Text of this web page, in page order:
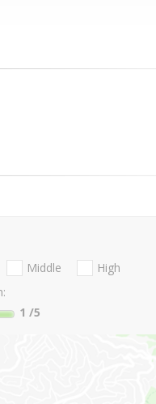
Middle
High
1 /5